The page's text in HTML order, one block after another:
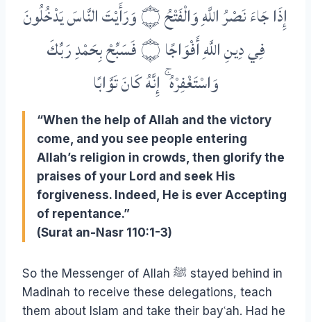
إِذَا جَاءَ نَصْرُ اللَّهِ وَالْفَتْحُ ۝ وَرَأَيْتَ النَّاسَ يَدْخُلُونَ
فِي دِينِ اللَّهِ أَفْوَاجًا ۝ فَسَبِّحْ بِحَمْدِ رَبِّكَ
وَاسْتَغْفِرْهُ ۚ إِنَّهُ كَانَ تَوَّابًا
“When the help of Allah and the victory
come, and you see people entering
Allah’s religion in crowds, then glorify the
praises of your Lord and seek His
forgiveness. Indeed, He is ever Accepting
of repentance.”
(Surat an-Nasr 110:1-3)
So the Messenger of Allah ﷺ stayed behind in
Madinah to receive these delegations, teach
them about Islam and take their bayʿah. Had he